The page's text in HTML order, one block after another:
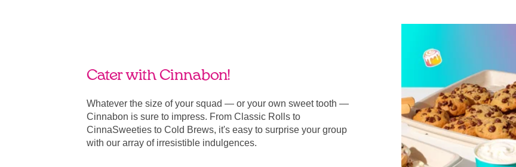
Cater with Cinnabon!
Whatever the size of your squad — or your own sweet tooth —
Cinnabon is sure to impress. From Classic Rolls to
CinnaSweeties to Cold Brews, it's easy to surprise your group
with our array of irresistible indulgences.